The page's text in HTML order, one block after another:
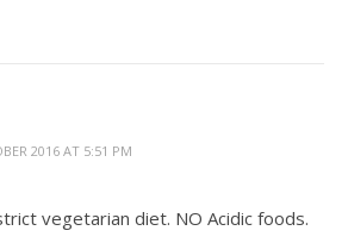
2016 AT 5:51 PM
vegetarian diet. NO Acidic foods.